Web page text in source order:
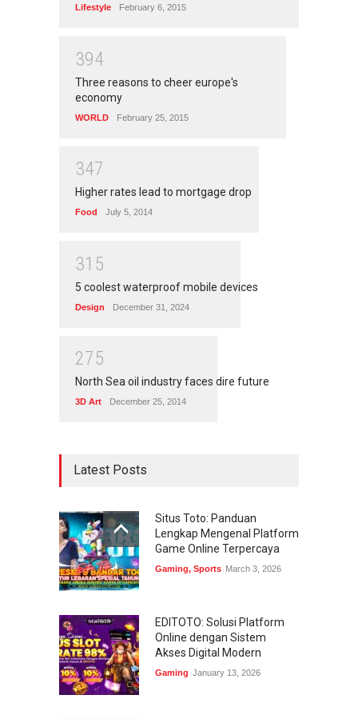
Lifestyle February 6, 2015
394
Three reasons to cheer europe's
economy
WORLD February 25, 2015
347
Higher rates lead to mortgage drop
Food July 5, 2014
31 5
5 coolest waterproof mobile devices
Design December 31, 2024
275
North Sea oil industry faces dire future
3D Art December 25, 2014
Latest Posts
Situs Toto: Panduan
Lengkap Mengenal Platform
Game Online Terpercaya
Gaming, Sports March 3, 2026
EDITOTO: Solusi Platform
Online dengan Sistem
Akses Digital Modern
Gaming January 13, 2026